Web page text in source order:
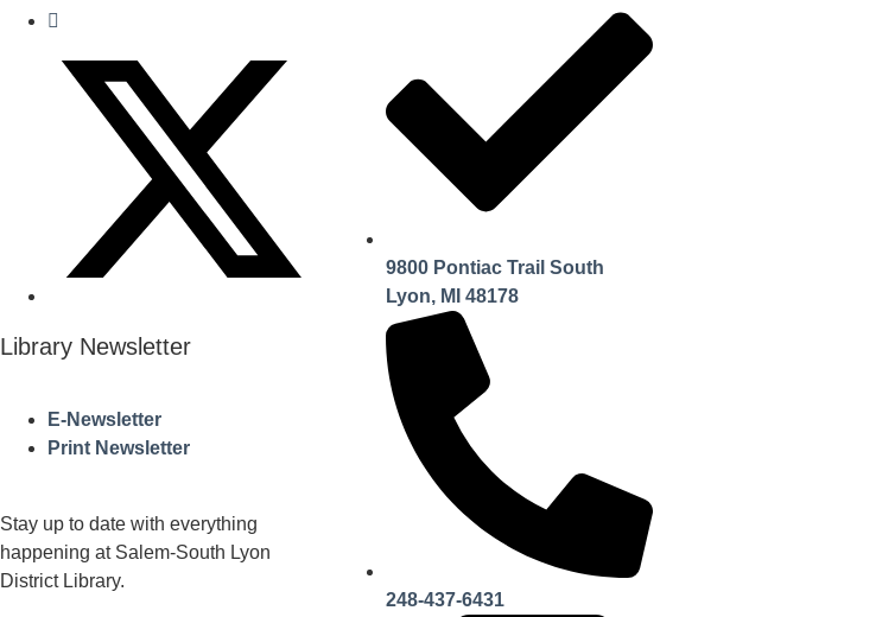
Library Newsletter
E-Newsletter
Print Newsletter
Stay up to date with everything
happening at Salem-South Lyon
District Library.
9800 Pontiac Trail South
Lyon, MI 48178
248-437-6431